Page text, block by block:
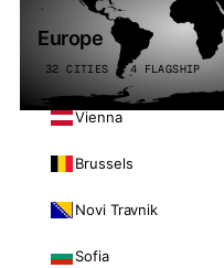
Europe
32 CITIES · 4 FLAGSHIP
Vienna
Brussels
Novi Travnik
Sofia